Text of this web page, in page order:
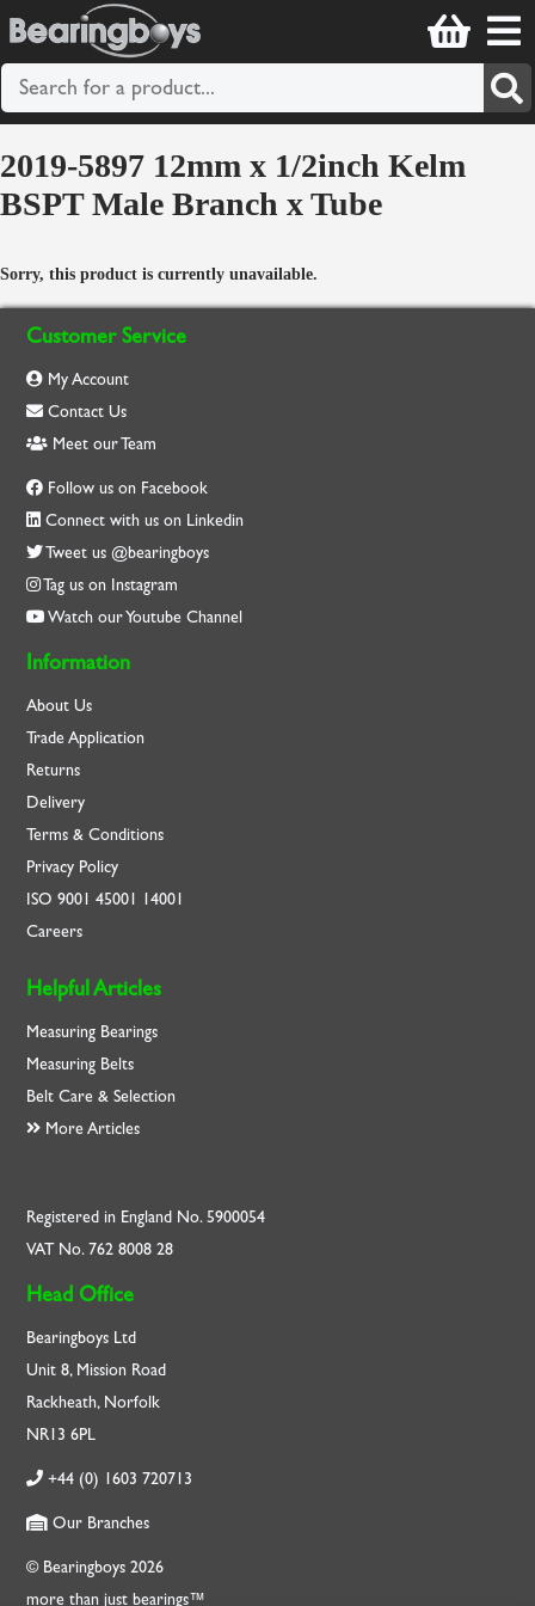
2019-5897 12mm x 1/2inch Kelm
BSPT Male Branch x Tube
Sorry, this product is currently unavailable.
Customer Service
My Account
Contact Us
Meet our Team
Follow us on Facebook
Connect with us on Linkedin
Tweet us @bearingboys
Tag us on Instagram
Watch our Youtube Channel
Information
About Us
Trade Application
Returns
Delivery
Terms & Conditions
Privacy Policy
ISO9001 45001 14001
Careers
Helpful Articles
Measuring Bearings
Measuring Belts
Belt Care & Selection
More Articles
Registered in England No. 5900054
VAT No. 762 8008 28
Head Office
Bearingboys Ltd
Unit 8, Mission Road
Rackheath, Norfolk
NR13 6PL
+44 (0) 1603 720713
Our Branches
© Bearingboys 2026
more than just bearings™